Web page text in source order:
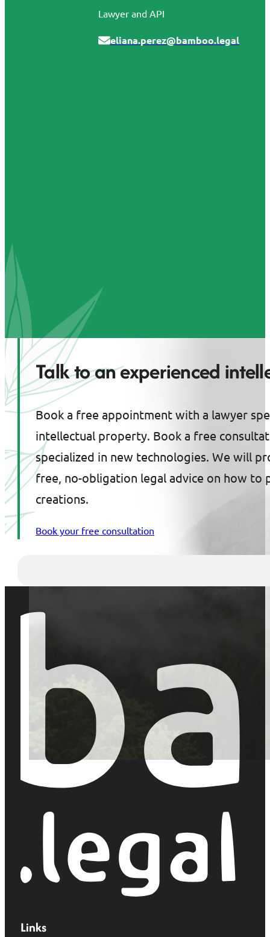
Lawyer and API
eliana.perez@bamboo.legal
Talk to an experienced
Book a free appointment with a lawyer
intellectual property. Book a free
specialized in new technologies. We will
free, no-obligation legal advice on how to
creations.
Book your free consultation
Links